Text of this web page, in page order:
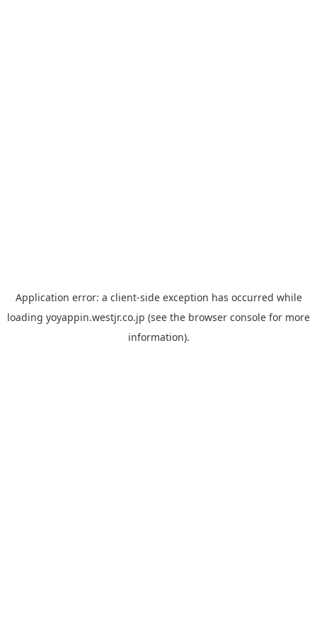
Application error: a client-side exception has occurred while
loading yoyappin.westjr.co.jp (see the browser console for more
information).